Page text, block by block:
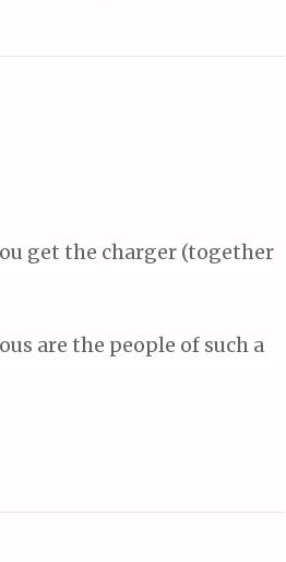
get the charger (together
are the people of such a